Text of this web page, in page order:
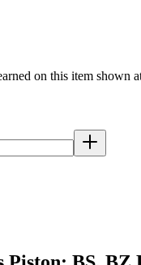
on this item shown